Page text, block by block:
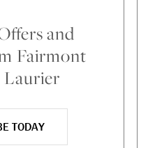
and
Fairmont
Laurier
TODAY